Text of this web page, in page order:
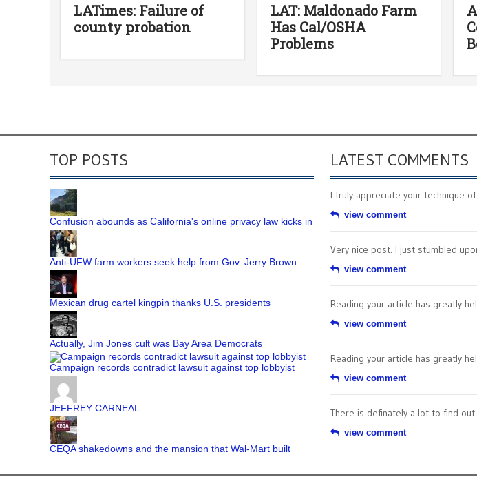
LATimes: Failure of
county probation
LAT: Maldonado Farm
Has Cal/OSHA
Problems
TOP POSTS
Confusion abounds as California's online privacy law kicks in
Anti-UFW farm workers seek help from Gov. Jerry Brown
Mexican drug cartel kingpin thanks U.S. presidents
Actually, Jim Jones cult was Bay Area Democrats
Campaign records contradict lawsuit against top lobbyist
JEFFREY CARNEAL
CEQA shakedowns and the mansion that Wal-Mart built
LATEST COMMENTS
I truly appreciate your technique
view comment
Very nice post. I just stumbled
view comment
Reading your article has greatly
view comment
Reading your article has greatly
view comment
There is definately a lot to find out
view comment